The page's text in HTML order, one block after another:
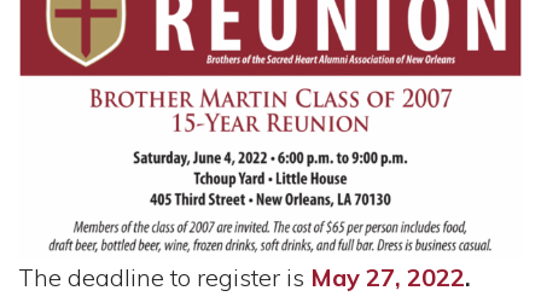
The deadline to register is May 27, 2022.